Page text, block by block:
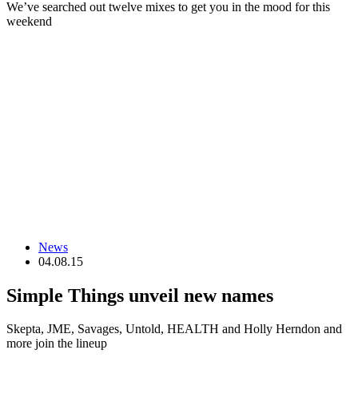
We’ve searched out twelve mixes to get you in the mood for this
weekend
News
04.08.15
Simple Things unveil new names
Skepta, JME, Savages, Untold, HEALTH and Holly Herndon and
more join the lineup